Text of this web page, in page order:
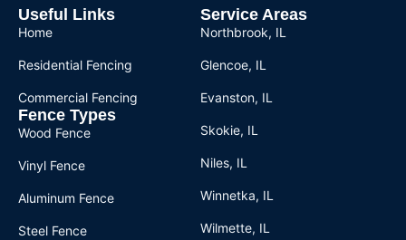
Useful Links
Home
Residential Fencing
Commercial Fencing
Fence Types
Wood Fence
Vinyl Fence
Aluminum Fence
Steel Fence
Service Areas
Northbrook, IL
Glencoe, IL
Evanston, IL
Skokie, IL
Niles, IL
Winnetka, IL
Wilmette, IL